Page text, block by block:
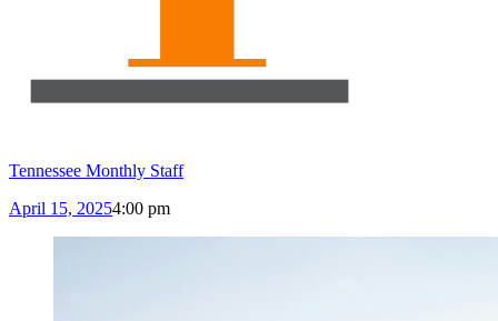
Tennessee Monthly Staff
April 15, 20254:00 pm